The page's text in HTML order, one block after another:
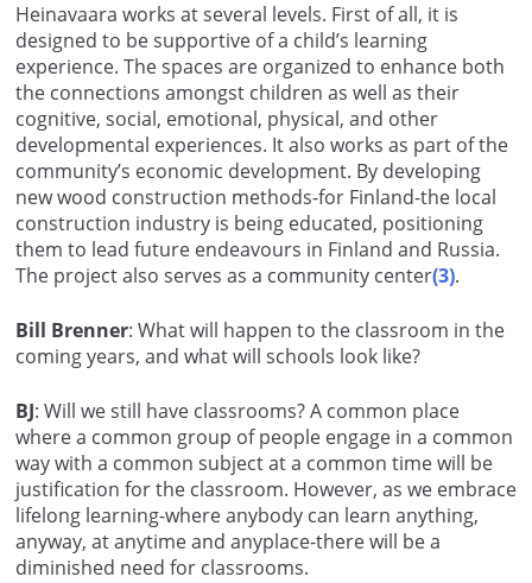
Heinavaara works at several levels. First of all, it is
designed to be supportive of a child’s learning
experience. The spaces are organized to enhance both
the connections amongst children as well as their
cognitive, social, emotional, physical, and other
developmental experiences. It also works as part of the
community’s economic development. By developing
new wood construction methods-for Finland-the local
construction industry is being educated, positioning
them to lead future endeavours in Finland and Russia.
The project also serves as a community center(3).
Bill Brenner: What will happen to the classroom in the
coming years, and what will schools look like?
BJ: Will we still have classrooms? A common place
where a common group of people engage in a common
way with a common subject at a common time will be
justification for the classroom. However, as we embrace
lifelong learning-where anybody can learn anything,
anyway, at anytime and anyplace-there will be a
diminished need for classrooms.